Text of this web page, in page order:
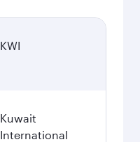
KWI
Kuwait
International